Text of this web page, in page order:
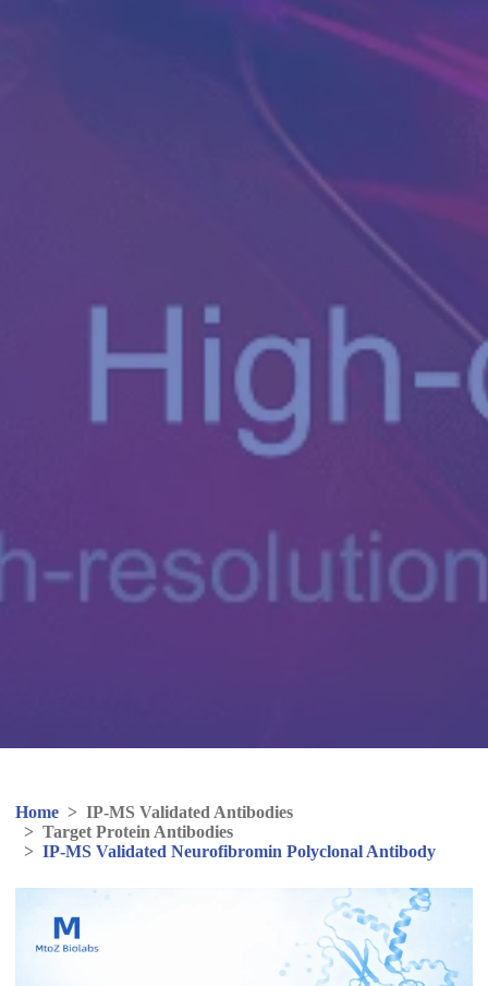
Home > IP-MS Validated Antibodies
> Target Protein Antibodies
> IP-MS Validated Neurofibromin Polyclonal Antibody